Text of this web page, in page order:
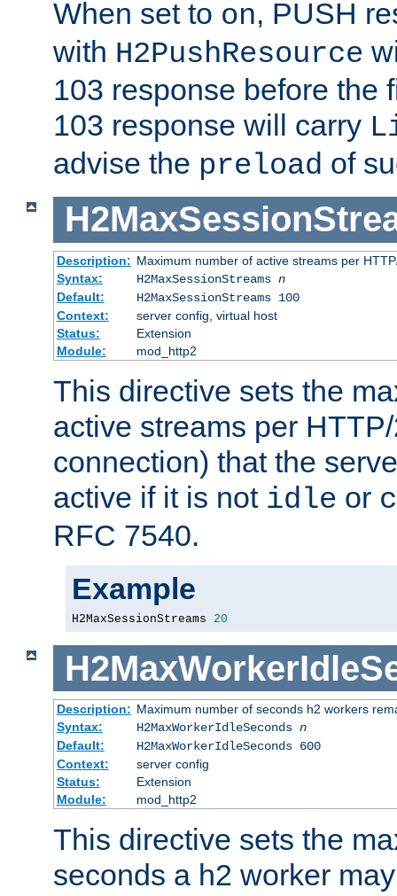
When set to on, PUSH
with H2PushResource
103 response before the
103 response will carry
advise the preload of
Description: Maximum number of active streams per
Syntax:
H2MaxSessionStreams n
Default:
H2MaxSessionStreams 100
Context:
server config, virtual host
Status:
Extension
Module:
mod_http2
This directive sets the
active streams per
connection) that the
active if it is not idle or
RFC 7540.
Example
H2MaxSessionStreams 20
Description: Maximum number of seconds h2 workers
Syntax:
H2MaxWorkerIdleSeconds n
Default:
H2MaxWorkerIdleSeconds 600
Context:
server config
Status:
Extension
Module:
mod_http2
This directive sets the
seconds a h2 worker